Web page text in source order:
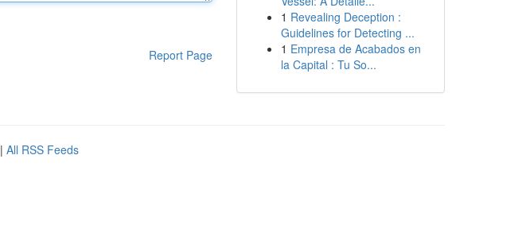
Report Page
1 Revealing Deception :
Guidelines for Detecting ...
1 Empresa de Acabados en
la Capital : Tu So...
| All RSS Feeds